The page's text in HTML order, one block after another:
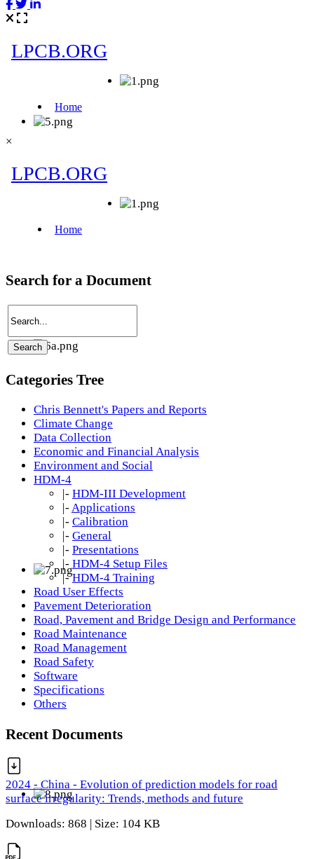
×
Search for a Document
Categories Tree
Chris Bennett's Papers and Reports
Climate Change
Data Collection
Economic and Financial Analysis
Environment and Social
HDM-4
|- HDM-III Development
|- Applications
|- Calibration
|- General
|- Presentations
|- HDM-4 Setup Files
|- HDM-4 Training
Road User Effects
Pavement Deterioration
Road, Pavement and Bridge Design and Performance
Road Maintenance
Road Management
Road Safety
Software
Specifications
Others
Recent Documents
2024 - China - Evolution of prediction models for road
surface irregularity: Trends, methods and future
Downloads: 868 | Size: 104 KB